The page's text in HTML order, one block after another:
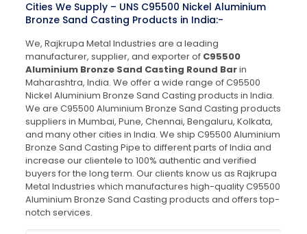
Cities We Supply – UNS C95500 Nickel Aluminium
Bronze Sand Casting Products in India:-
We, Rajkrupa Metal Industries are a leading
manufacturer, supplier, and exporter of C95500
Aluminium Bronze Sand Casting Round Barin
Maharashtra, India. We offer a wide range of C95500
Nickel Aluminium Bronze Sand Casting products in India.
We are C95500 Aluminium Bronze Sand Casting products
suppliers in Mumbai, Pune, Chennai, Bengaluru, Kolkata,
and many other cities in India. We ship C95500 Aluminium
Bronze Sand Casting Pipe to different parts of India and
increase our clientele to 100% authentic and verified
buyers for the long term. Our clients know us as Rajkrupa
Metal Industries which manufactures high-quality C95500
Aluminium Bronze Sand Casting products and offers top-
notch services.